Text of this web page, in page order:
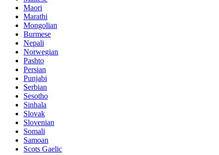
Maori
Marathi
Mongolian
Burmese
Nepali
Norwegian
Pashto
Persian
Punjabi
Serbian
Sesotho
Sinhala
Slovak
Slovenian
Somali
Samoan
Scots Gaelic